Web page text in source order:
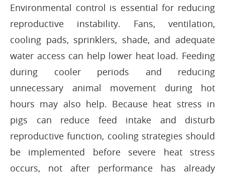
Environmental control is essential for reducing
reproductive instability. Fans, ventilation,
cooling pads, sprinklers, shade, and adequate
water access can help lower heat load. Feeding
during cooler periods and reducing
unnecessary animal movement during hot
hours may also help. Because heat stress in
pigs can reduce feed intake and disturb
reproductive function, cooling strategies should
be implemented before severe heat stress
occurs, not after performance has already